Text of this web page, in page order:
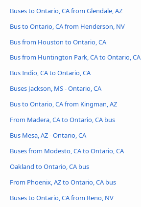
Buses to Ontario, CA from Glendale, AZ
Bus to Ontario, CA from Henderson, NV
Bus from Houston to Ontario, CA
Bus from Huntington Park, CA to Ontario, CA
Bus Indio, CA to Ontario, CA
Buses Jackson, MS - Ontario, CA
Bus to Ontario, CA from Kingman, AZ
From Madera, CA to Ontario, CA bus
Bus Mesa, AZ - Ontario, CA
Buses from Modesto, CA to Ontario, CA
Oakland to Ontario, CA bus
From Phoenix, AZ to Ontario, CA bus
Buses to Ontario, CA from Reno, NV